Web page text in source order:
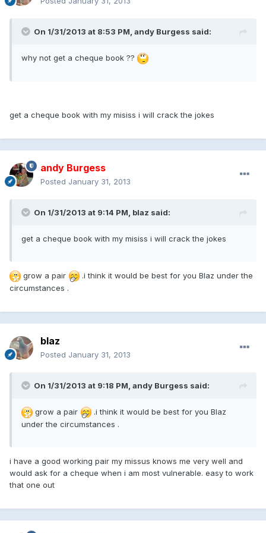
On 1/31/2013 at 8:53 PM, andy Burgess said:
why not get a cheque book ??
get a cheque book with my misiss i will crack the jokes
andy Burgess
Posted January 31, 2013
On 1/31/2013 at 9:14 PM, blaz said:
get a cheque book with my misiss i will crack the jokes
grow a pair
.i think it would be best for you Blaz under the
circumstances .
blaz
Posted January 31, 2013
On 1/31/2013 at 9:18 PM, andy Burgess said:
grow a pair
.i think it would be best for you Blaz
under the circumstances .
i have a good working pair my missus knows me very well and
would ask for a cheque when i am most vulnerable. easy to work
that one out